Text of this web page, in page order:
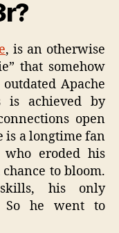
, is an otherwise
that somehow
Apache
is achieved by
open
is a longtime fan
who eroded his
to bloom.
his only
So he went to